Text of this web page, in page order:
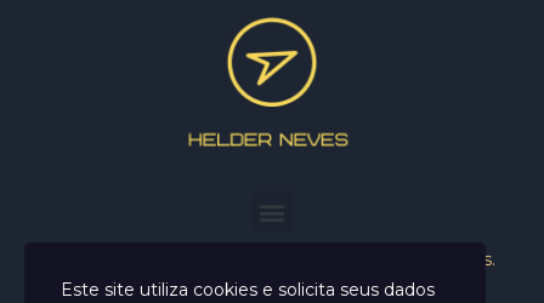
Helder Neves. © 2024. Todos os direitos reservados.
Este site utiliza cookies e solicita seus dados